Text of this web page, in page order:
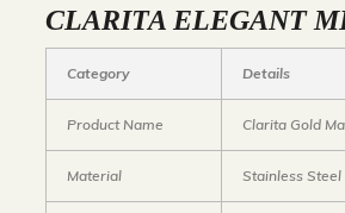
CLARITA ELEGANT
Category Details
Product Name Clarita Gold
Material Stainless Steel